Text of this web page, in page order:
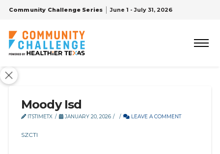
Community Challenge Series June 1 - July 31, 2026
Moody Isd
ITSTIMETX JANUARY 20, 2026 LEAVE A COMMENT
SZCTI